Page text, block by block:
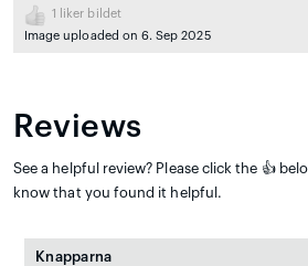
1
liker bildet
Image uploaded on 6. Sep 2025
Reviews
See a helpful review? Please click the 👍
know that you found it helpful.
Knapparna